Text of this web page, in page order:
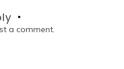
a comment.